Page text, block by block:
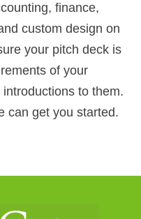
finance,
custom design on
your pitch deck is
of your
to them.
can get you started.